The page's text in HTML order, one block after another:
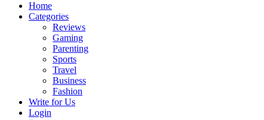
Home
Categories
Reviews
Gaming
Parenting
Sports
Travel
Business
Fashion
Write for Us
Login